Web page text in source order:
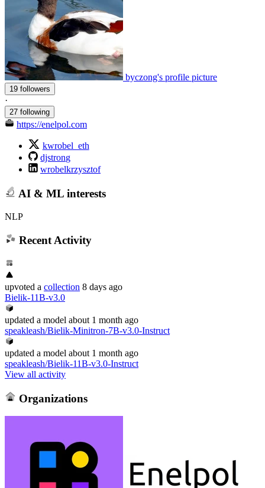
byczong's profile picture
19 followers
·
27 following
https://enelpol.com
kwrobel_eth
djstrong
wrobelkrzysztof
AI & ML interests
NLP
Recent Activity
upvoted a collection 8 days ago
Bielik-11B-v3.0
updated a model about 1 month ago
speakleash/Bielik-Minitron-7B-v3.0-Instruct
updated a model about 1 month ago
speakleash/Bielik-11B-v3.0-Instruct
View all activity
Organizations